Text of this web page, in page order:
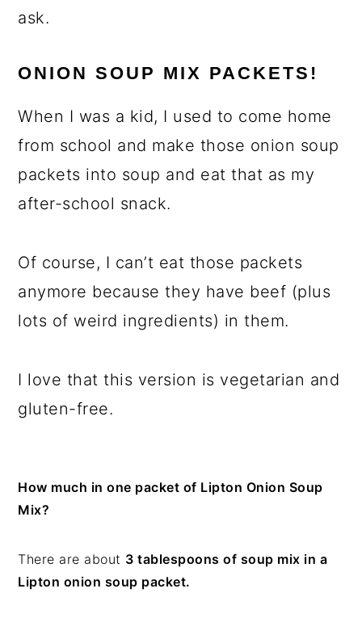
ask.
ONION SOUP MIX PACKETS!
When I was a kid, I used to come home
from school and make those onion soup
packets into soup and eat that as my
after-school snack.
Of course, I can’t eat those packets
anymore because they have beef (plus
lots of weird ingredients) in them.
I love that this version is vegetarian and
gluten-free.
How much in one packet of Lipton Onion Soup
Mix?
There are about 3 tablespoons of soup mix in a
Lipton onion soup packet.